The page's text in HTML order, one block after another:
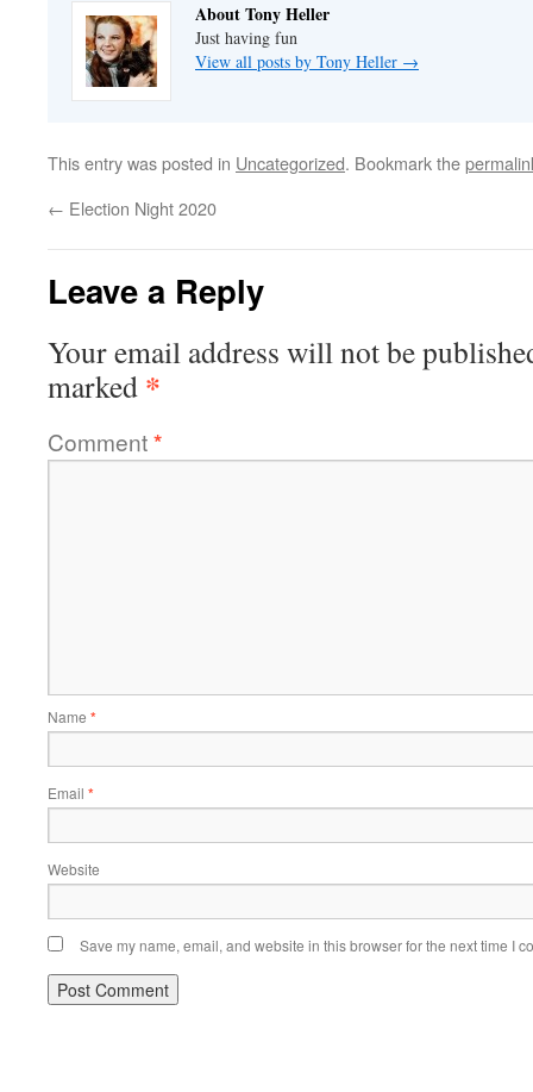
About Tony Heller
Just having fun
View all posts by Tony Heller →
This entry was posted in Uncategorized. Bookmark the
← Election Night 2020
Leave a Reply
Your email address will not be
marked *
Comment*
Name *
Email *
Website
Save my name, email, and website in this browser for the next time I